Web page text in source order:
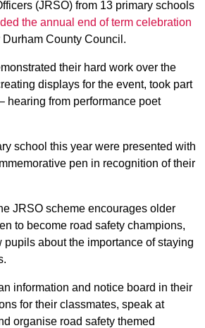
(JRSO) from 13 primary schools
the annual end of term celebration
County Council.
their hard work over the
displays for the event, took part
hearing from performance poet
school this year were presented with
pen in recognition of their
JRSO scheme encourages older
to become road safety champions,
about the importance of staying
information and notice board in their
for their classmates, speak at
organise road safety themed